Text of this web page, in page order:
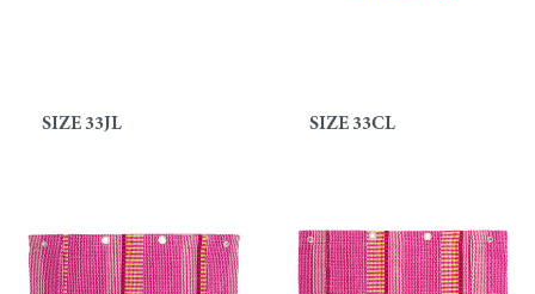
SIZE 33JL SIZE 33CL